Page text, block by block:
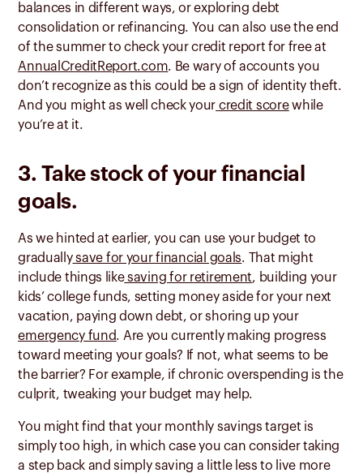
balances in different ways, or exploring debt
consolidation or refinancing. You can also use the end
of the summer to check your credit report for free at
AnnualCreditReport.com. Be wary of accounts you
don’t recognize as this could be a sign of identity theft.
And you might as well check your credit scorewhile
you’re at it.
3. Take stock of your financial
goals.
As we hinted at earlier, you can use your budget to
gradually save for your financial goals. That might
include things like saving for retirement, building your
kids’ college funds, setting money aside for your next
vacation, paying down debt, or shoring up your
emergency fund. Are you currently making progress
toward meeting your goals? If not, what seems to be
the barrier? For example, if chronic overspending is the
culprit, tweaking your budget may help.
You might find that your monthly savings target is
simply too high, in which case you can consider taking
a step back and simply saving a little less to live more